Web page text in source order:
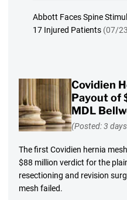
Abbott Faces Spine
17 Injured Patients (07/
Covidien
Payout of
MDL
(Posted: 3
The first Covidien hernia
$88 million verdict for the
resectioning and revision
mesh failed.